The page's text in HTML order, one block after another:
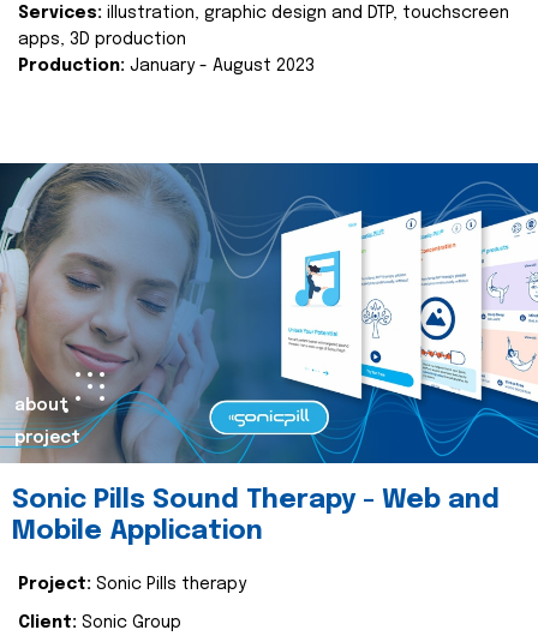
Services: illustration, graphic design and DTP, touchscreen
apps, 3D production
Production: January - August 2023
about
project
Sonic Pills Sound Therapy - Web and
Mobile Application
Project: Sonic Pills therapy
Client: Sonic Group